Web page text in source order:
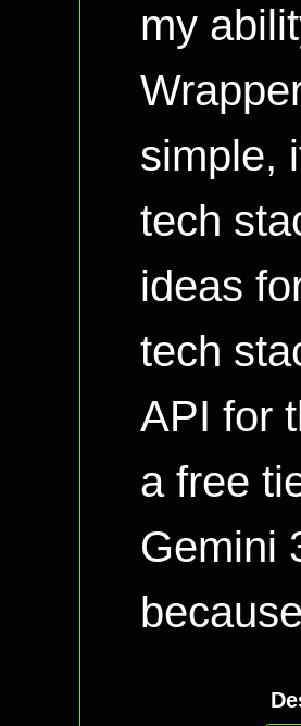
my
simple,
tech
ideas
tech
API for
a free
Gemini